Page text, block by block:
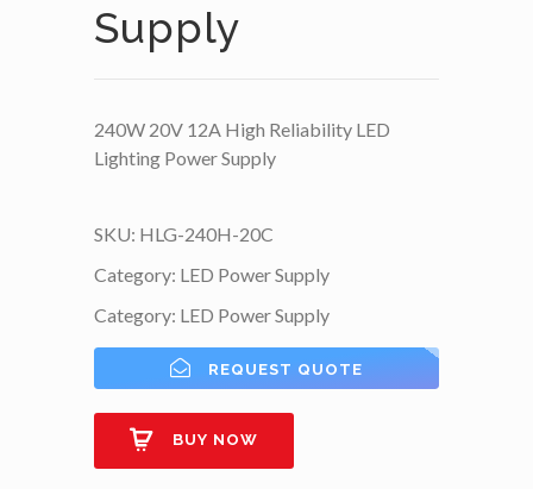
Supply
240W 20V 12A High Reliability LED
Lighting Power Supply
SKU: HLG-240H-20C
Category: LED Power Supply
Category: LED Power Supply
REQUEST QUOTE
BUY NOW